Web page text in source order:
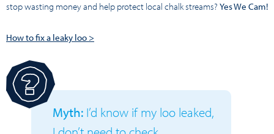
stop wasting money and help protect local chalk streams? Yes We Cam!
How to fix a leaky loo >
Myth: I’d know if my loo leaked,